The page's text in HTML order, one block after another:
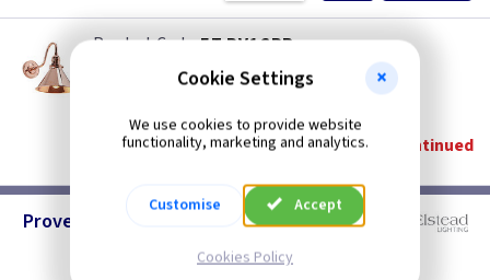
ET PV1CPR
Provence Wall Light - Polished Copper
Restrictions Apply
Discontinued
Provence - Stick Lamps
Cookie Settings
We use cookies to provide website
functionality, marketing and analytics.
Customise Accept
Cookies Policy